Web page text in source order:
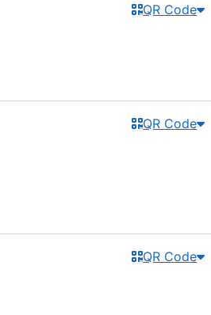
QR Code
QR Code
QR Code